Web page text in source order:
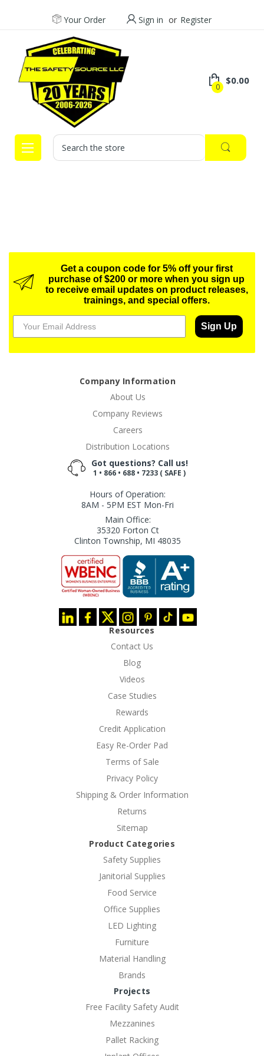
Your Order Sign in or Register
0
$0.00
Search
Get a coupon code for 5% off your first
purchase of $200 or more when you sign up
to receive email updates on product releases,
trainings, and special offers.
Sign Up
Company Information
About Us
Company Reviews
Careers
Distribution Locations
Got questions? Call us!
1 • 866 • 688 • 7233 ( SAFE )
Hours of Operation:
8AM - 5PM EST Mon-Fri
Main Office:
35320 Forton Ct
Clinton Township, MI 48035
Resources
Contact Us
Blog
Videos
Case Studies
Rewards
Credit Application
Easy Re-Order Pad
Terms of Sale
Privacy Policy
Shipping & Order Information
Returns
Sitemap
Product Categories
Safety Supplies
Janitorial Supplies
Food Service
Office Supplies
LED Lighting
Furniture
Material Handling
Brands
Projects
Free Facility Safety Audit
Mezzanines
Pallet Racking